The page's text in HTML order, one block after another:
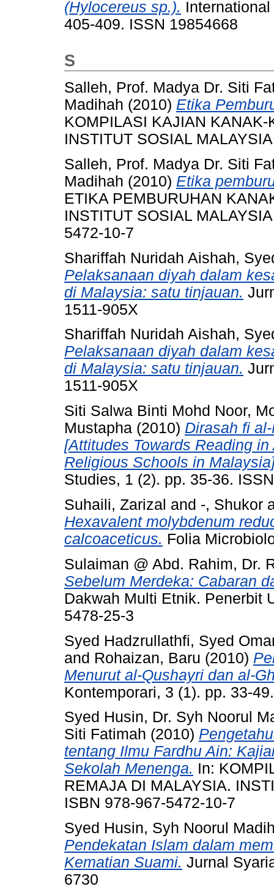
(Hylocereus sp.).
405-409. ISSN 19854668
S
Salleh, Prof. Madya Dr. Siti
Madihah (2010) Etika
KOMPILASI KAJIAN
INSTITUT SOSIAL
Salleh, Prof. Madya Dr. Siti
Madihah (2010) Etika
ETIKA PEMBURUHAN
INSTITUT SOSIAL
5472-10-7
Shariffah Nuridah Aishah,
Pelaksanaan diyah dalam
di Malaysia: satu tinjauan.
1511-905X
Shariffah Nuridah Aishah,
Pelaksanaan diyah dalam
di Malaysia: satu tinjauan.
1511-905X
Siti Salwa Binti Mohd Noor,
Mustapha (2010) Dirasah fi
[Attitudes Towards Reading
Religious Schools in
Studies, 1 (2). pp. 35-36.
Suhaili, Zarizal and -, Shukor
Hexavalent molybdenum
calcoaceticus. Folia
Sulaiman @ Abd. Rahim, Dr.
Sebelum Merdeka: Cabaran
Dakwah Multi Etnik. Penerbit
5478-25-3
Syed Hadzrullathfi, Syed
and Rohaizan, Baru (2010)
Menurut al-Qushayri dan al-
Kontemporari, 3 (1). pp. 33-
Syed Husin, Dr. Syh Noorul
Siti Fatimah (2010)
tentang Ilmu Fardhu Ain:
Sekolah Menenga. In:
REMAJA DI MALAYSIA.
ISBN 978-967-5472-10-7
Syed Husin, Syh Noorul
Pendekatan Islam dalam
Kematian Suami. Jurnal
6730